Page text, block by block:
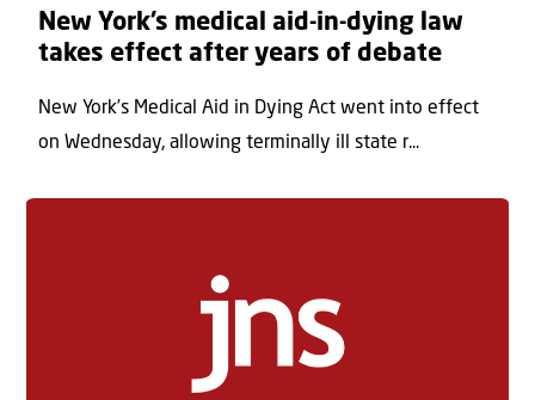
New York’s medical aid-in-dying law
takes effect after years of debate
New York’s Medical Aid in Dying Act went into effect
on Wednesday, allowing terminally ill state r...